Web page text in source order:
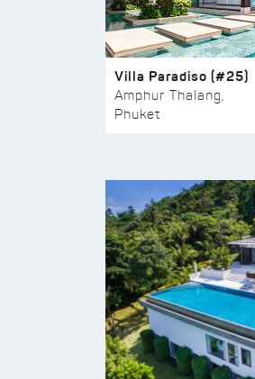
Villa Paradiso (#25)
Amphur Thalang,
Phuket